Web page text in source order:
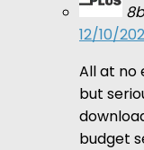
12/10/
All at no
but
budget